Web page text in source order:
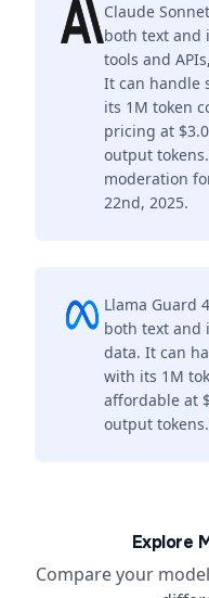
Claude
both text and
tools and
It can handle
its 1M token
pricing at
output
moderation
22nd, 2025.
Llama Guard
both text and
data. It can
with its 1M
affordable at
output
Explore
Compare your